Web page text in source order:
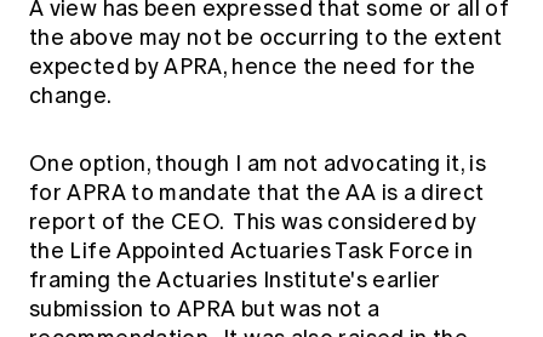
A view has been expressed that some or all of
the above may not be occurring to the extent
expected by APRA, hence the need for the
change.
One option, though I am not advocating it, is
for APRA to mandate that the AA is a direct
report of the CEO. This was considered by
the Life Appointed Actuaries Task Force in
framing the Actuaries Institute's earlier
submission to APRA but was not a